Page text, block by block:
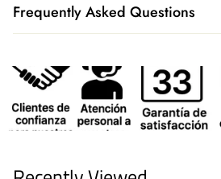
Frequently Asked Questions
We currently ship all our
partners GLS or Correos Express,
work to always find the best option.